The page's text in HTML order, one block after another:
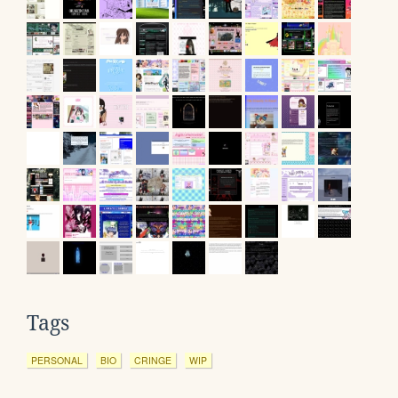
Tags
PERSONAL BIO CRINGE WIP